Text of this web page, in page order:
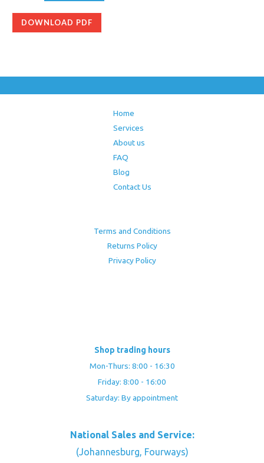
DOWNLOAD PDF
Home
Services
About us
FAQ
Blog
Contact Us
Terms and Conditions
Returns Policy
Privacy Policy
Shop trading hours
Mon-Thurs: 8:00 - 16:30
Friday: 8:00 - 16:00
Saturday: By appointment
National Sales and Service:
(Johannesburg, Fourways)